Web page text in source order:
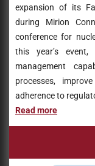
expansion of its
during Mirion
conference for
this year’s
management
processes,
adherence to
Read more